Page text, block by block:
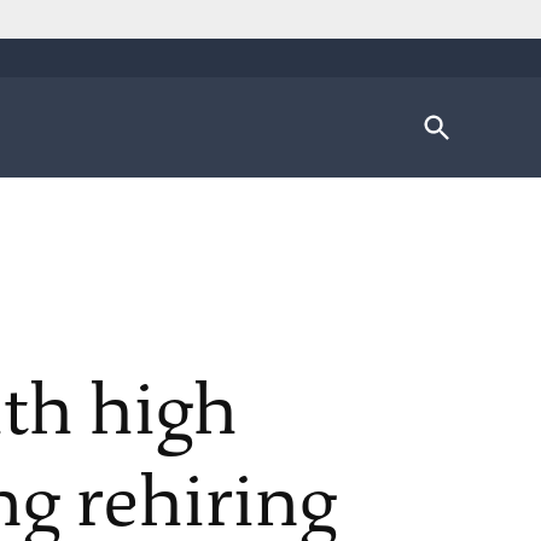
Open
Search
high
rehiring